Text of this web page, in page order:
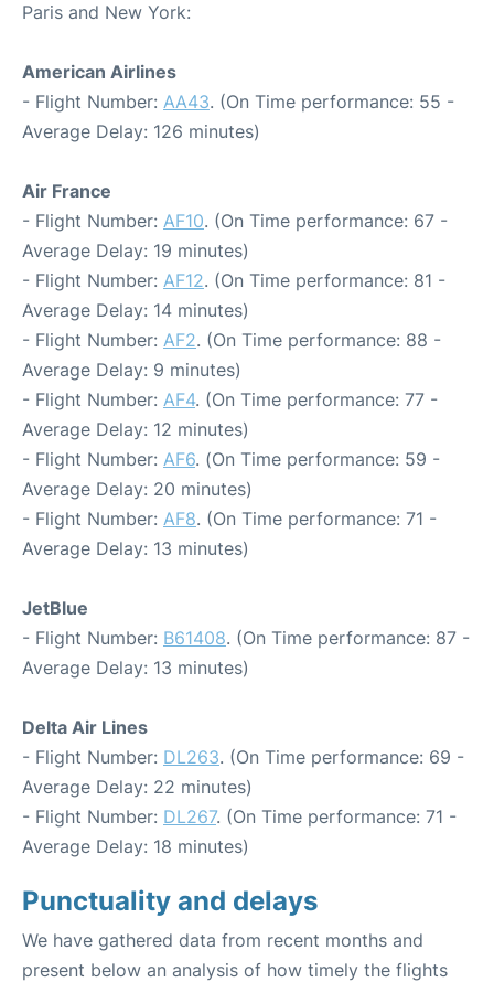
Paris and New York:
American Airlines
- Flight Number: AA43. (On Time performance: 55 -
Average Delay: 126 minutes)
Air France
- Flight Number: AF10. (On Time performance: 67 -
Average Delay: 19 minutes)
- Flight Number: AF12. (On Time performance: 81 -
Average Delay: 14 minutes)
- Flight Number: AF2. (On Time performance: 88 -
Average Delay: 9 minutes)
- Flight Number: AF4. (On Time performance: 77 -
Average Delay: 12 minutes)
- Flight Number: AF6. (On Time performance: 59 -
Average Delay: 20 minutes)
- Flight Number: AF8. (On Time performance: 71 -
Average Delay: 13 minutes)
JetBlue
- Flight Number: B61408. (On Time performance: 87 -
Average Delay: 13 minutes)
Delta Air Lines
- Flight Number: DL263. (On Time performance: 69 -
Average Delay: 22 minutes)
- Flight Number: DL267. (On Time performance: 71 -
Average Delay: 18 minutes)
Punctuality and delays
We have gathered data from recent months and
present below an analysis of how timely the flights